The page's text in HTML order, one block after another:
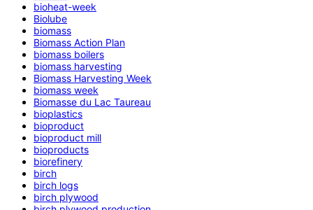
bioheat-week
Biolube
biomass
Biomass Action Plan
biomass boilers
biomass harvesting
Biomass Harvesting Week
biomass week
Biomasse du Lac Taureau
bioplastics
bioproduct
bioproduct mill
bioproducts
biorefinery
birch
birch logs
birch plywood